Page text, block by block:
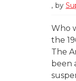
by
Who
the
The
been